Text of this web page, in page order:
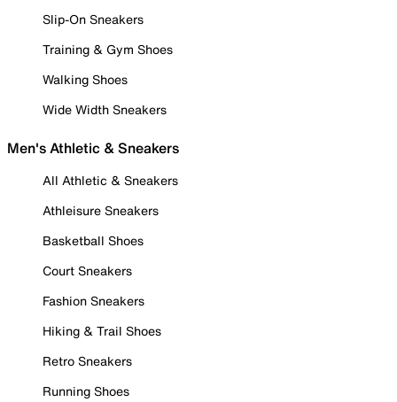
Slip-On Sneakers
Training & Gym Shoes
Walking Shoes
Wide Width Sneakers
Men's Athletic & Sneakers
All Athletic & Sneakers
Athleisure Sneakers
Basketball Shoes
Court Sneakers
Fashion Sneakers
Hiking & Trail Shoes
Retro Sneakers
Running Shoes